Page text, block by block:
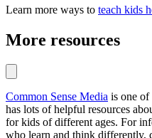
Learn more ways to teach kids
More resources
Common Sense Media is one of
has lots of helpful resources
for kids of different ages. For
who learn and think differently,